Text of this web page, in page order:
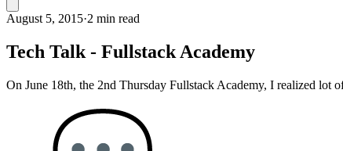
August 5, 2015·2 min read
Tech Talk - Fullstack Academy
On June 18th, the 2nd Thursday Fullstack Academy, I realized lot